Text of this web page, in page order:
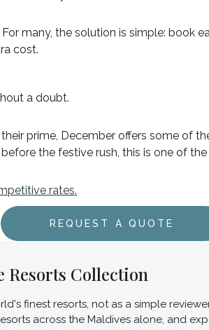
many, the solution is simple: book
cost.
a doubt.
prime, December offers some of
the festive rush, this is one of
rates.
REQUEST A QUOTE
Resorts Collection
finest resorts, not as a simple
across the Maldives alone, and